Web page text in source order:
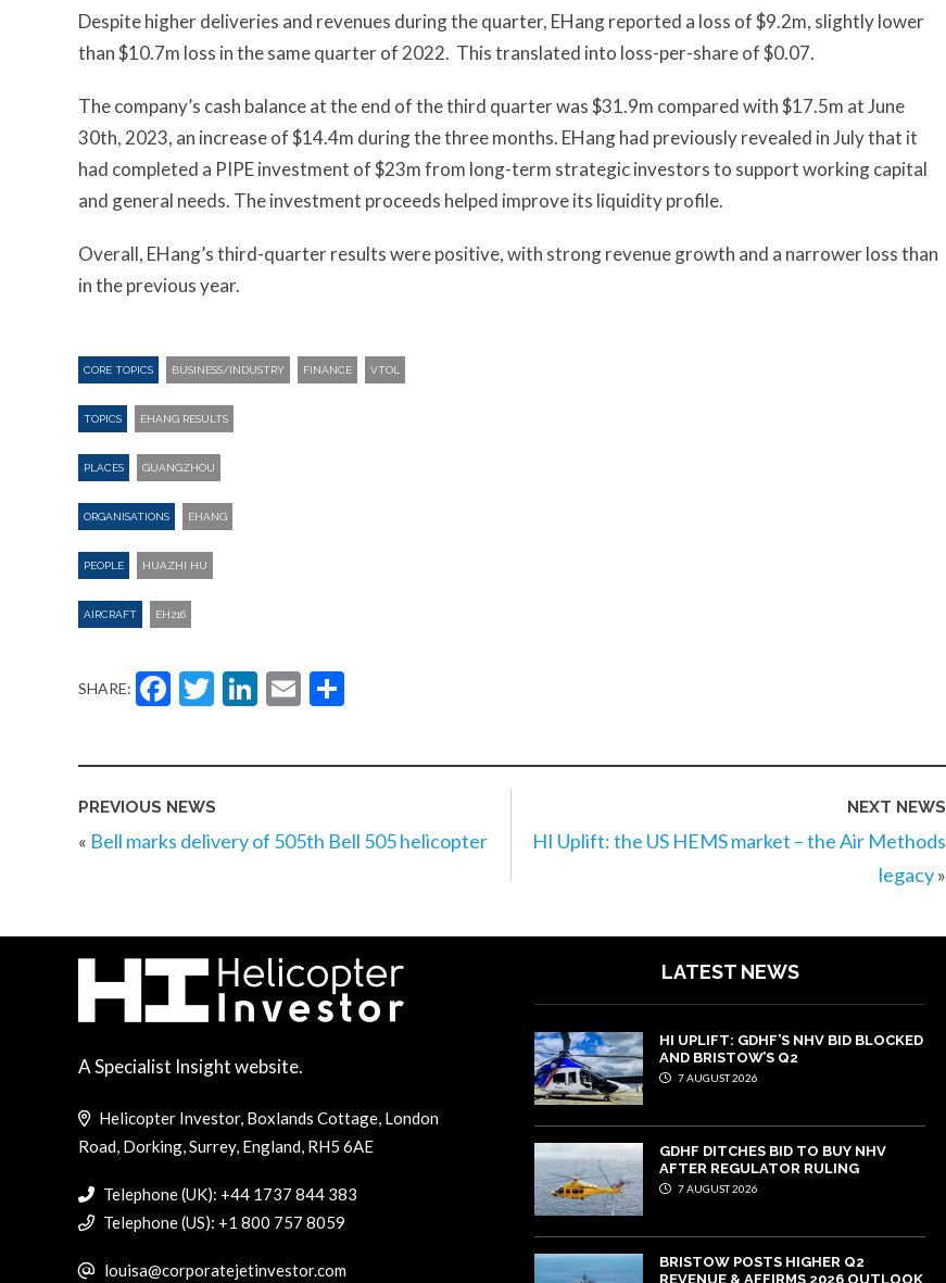
Despite higher deliveries and revenues during the quarter, EHang reported a loss of $9.2m, slightly lower
than $10.7m loss in the same quarter of 2022. This translated into loss-per-share of $0.07.
The company’s cash balance at the end of the third quarter was $31.9m compared with $17.5m at June
30th, 2023, an increase of $14.4m during the three months. EHang had previously revealed in July that it
had completed a PIPE investment of $23m from long-term strategic investors to support working capital
and general needs. The investment proceeds helped improve its liquidity profile.
Overall, EHang’s third-quarter results were positive, with strong revenue growth and a narrower loss than
in the previous year.
CORE TOPICS BUSINESS/INDUSTRY FINANCE VTOL
TOPICS EHANG RESULTS
PLACES GUANGZHOU
ORGANISATIONS EHANG
PEOPLE HUAZHI HU
AIRCRAFT EH216
SHARE: Facebook
Twitter
LinkedIn
Email
PREVIOUS NEWS
« Bell marks delivery of 505th Bell 505 helicopter
NEXT NEWS
HI Uplift: the US HEMS market – the Air Methods
legacy»
A Specialist Insight website.
Helicopter Investor, Boxlands Cottage, London
Road, Dorking, Surrey, England, RH5 6AE
Telephone (UK): +44 1737 844 383
Telephone (US): +1 800 757 8059
louisa@corporatejetinvestor.com
LATEST NEWS
HI UPLIFT: GDHF’S NHV BID BLOCKED
AND BRISTOW’S Q2
7 AUGUST 2026
GDHF DITCHES BID TO BUY NHV
AFTER REGULATOR RULING
7 AUGUST 2026
BRISTOW POSTS HIGHER Q2
REVENUE & AFFIRMS 2026 OUTLOOK